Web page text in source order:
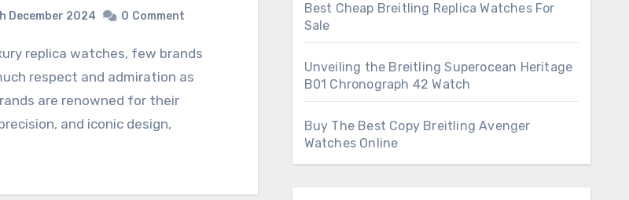
December 2024 0 Comment
respect and admiration as
are renowned for their
and iconic design,
Best Cheap Breitling Replica Watches For
Sale
Unveiling the Breitling Superocean Heritage
B01 Chronograph 42 Watch
Buy The Best Copy Breitling Avenger
Watches Online